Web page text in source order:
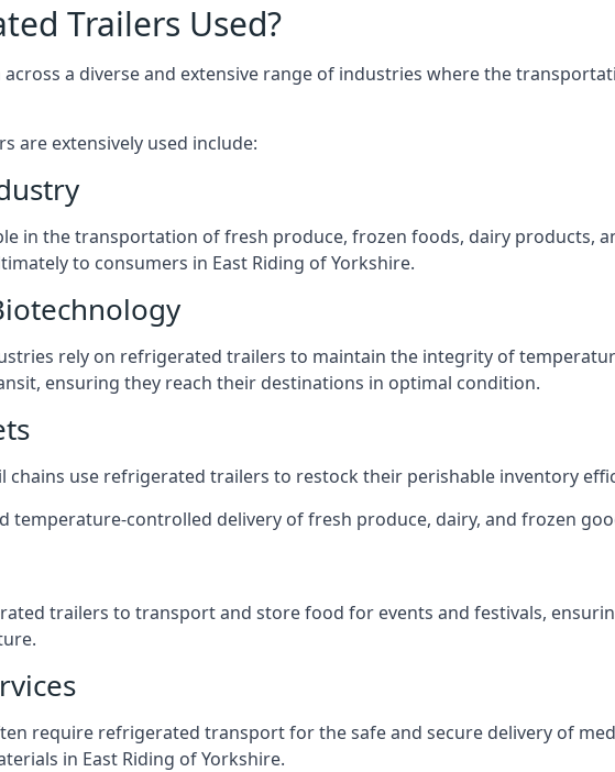
Trailers Used?
a diverse and extensive range of industries where the
are extensively used include:
in the transportation of fresh produce, frozen foods, dairy products,
to consumers in East Riding of Yorkshire.
rely on refrigerated trailers to maintain the integrity of
ensuring they reach their destinations in optimal condition.
chains use refrigerated trailers to restock their perishable inventory
temperature-controlled delivery of fresh produce, dairy, and frozen
trailers to transport and store food for events and festivals,
require refrigerated transport for the safe and secure delivery of
in East Riding of Yorkshire.